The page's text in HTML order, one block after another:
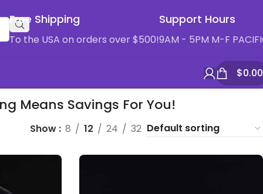
Free Shipping
To the USA on orders over $500!
Support Hours
9AM - 5PM M-F
$0.00
Means Savings For You!
Show 8 12 24 32